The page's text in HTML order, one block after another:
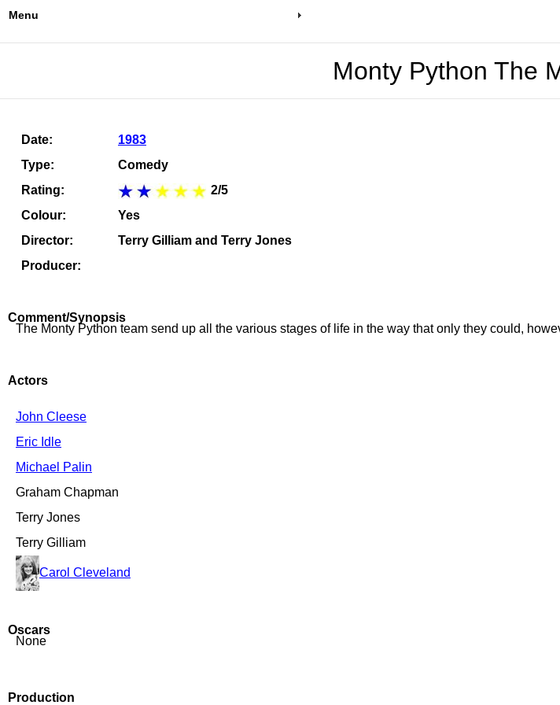
Menu
Monty Python The
Date:
1983
Type:
Comedy
Rating:
2/5
Colour:
Yes
Director:
Terry Gilliam and Terry Jones
Producer:
Comment/Synopsis
The Monty Python team send up all the various stages of life in the way that only they could,
Actors
John Cleese
Eric Idle
Michael Palin
Graham Chapman
Terry Jones
Terry Gilliam
Carol Cleveland
Oscars
None
Production